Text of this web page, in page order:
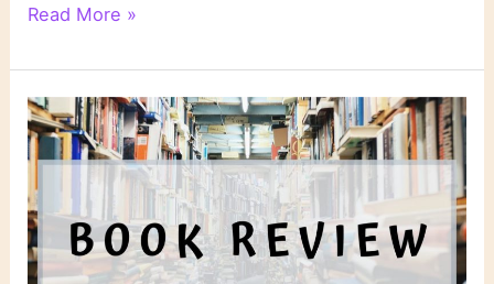
“Point
Origin”
by
Patricia
Cornwell
Read More »